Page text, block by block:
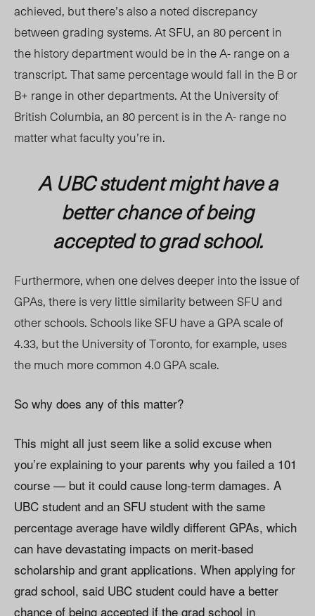
achieved, but there’s also a noted discrepancy
between grading systems. At SFU, an 80 percent in
the history department would be in the A- range on a
transcript. That same percentage would fall in the B or
B+ range in other departments. At the University of
British Columbia, an 80 percent is in the A- range no
matter what faculty you’re in.
A UBC student might have a
better chance of being
accepted to grad school.
Furthermore, when one delves deeper into the issue of
GPAs, there is very little similarity between SFU and
other schools. Schools like SFU have a GPA scale of
4.33, but the University of Toronto, for example, uses
the much more common 4.0 GPA scale.
So why does any of this matter?
This might all just seem like a solid excuse when
you’re explaining to your parents why you failed a 101
course — but it could cause long-term damages. A
UBC student and an SFU student with the same
percentage average have wildly different GPAs, which
can have devastating impacts on merit-based
scholarship and grant applications. When applying for
grad school, said UBC student could have a better
chance of being accepted if the grad school in